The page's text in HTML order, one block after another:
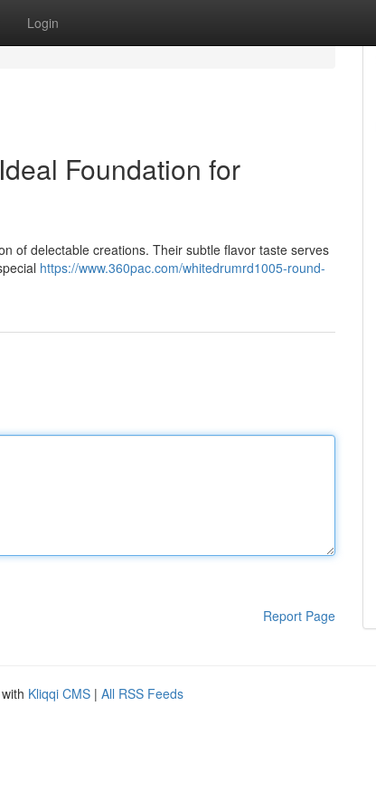
Login
Foundation for
of delectable creations. Their subtle flavor taste serves
https://www.360pac.com/whitedrumrd1005-round-
Report Page
Kliqqi CMS | All RSS Feeds